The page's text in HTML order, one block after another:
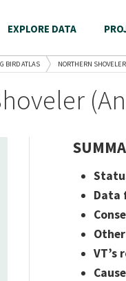
EXPLORE DATA
BIRD ATLAS NORTHERN SHOVELER
Data
VT’s